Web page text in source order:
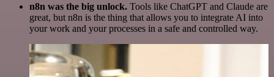
n8n was the big unlock. Tools like ChatGPT and Claude are
great, but n8n is the thing that allows you to integrate AI into
your work and your processes in a safe and controlled way.